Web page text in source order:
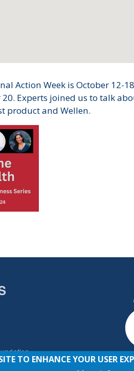
Action Week is October 12-
Experts joined us to talk
product and Wellen.
TO ENHANCE YOUR USER